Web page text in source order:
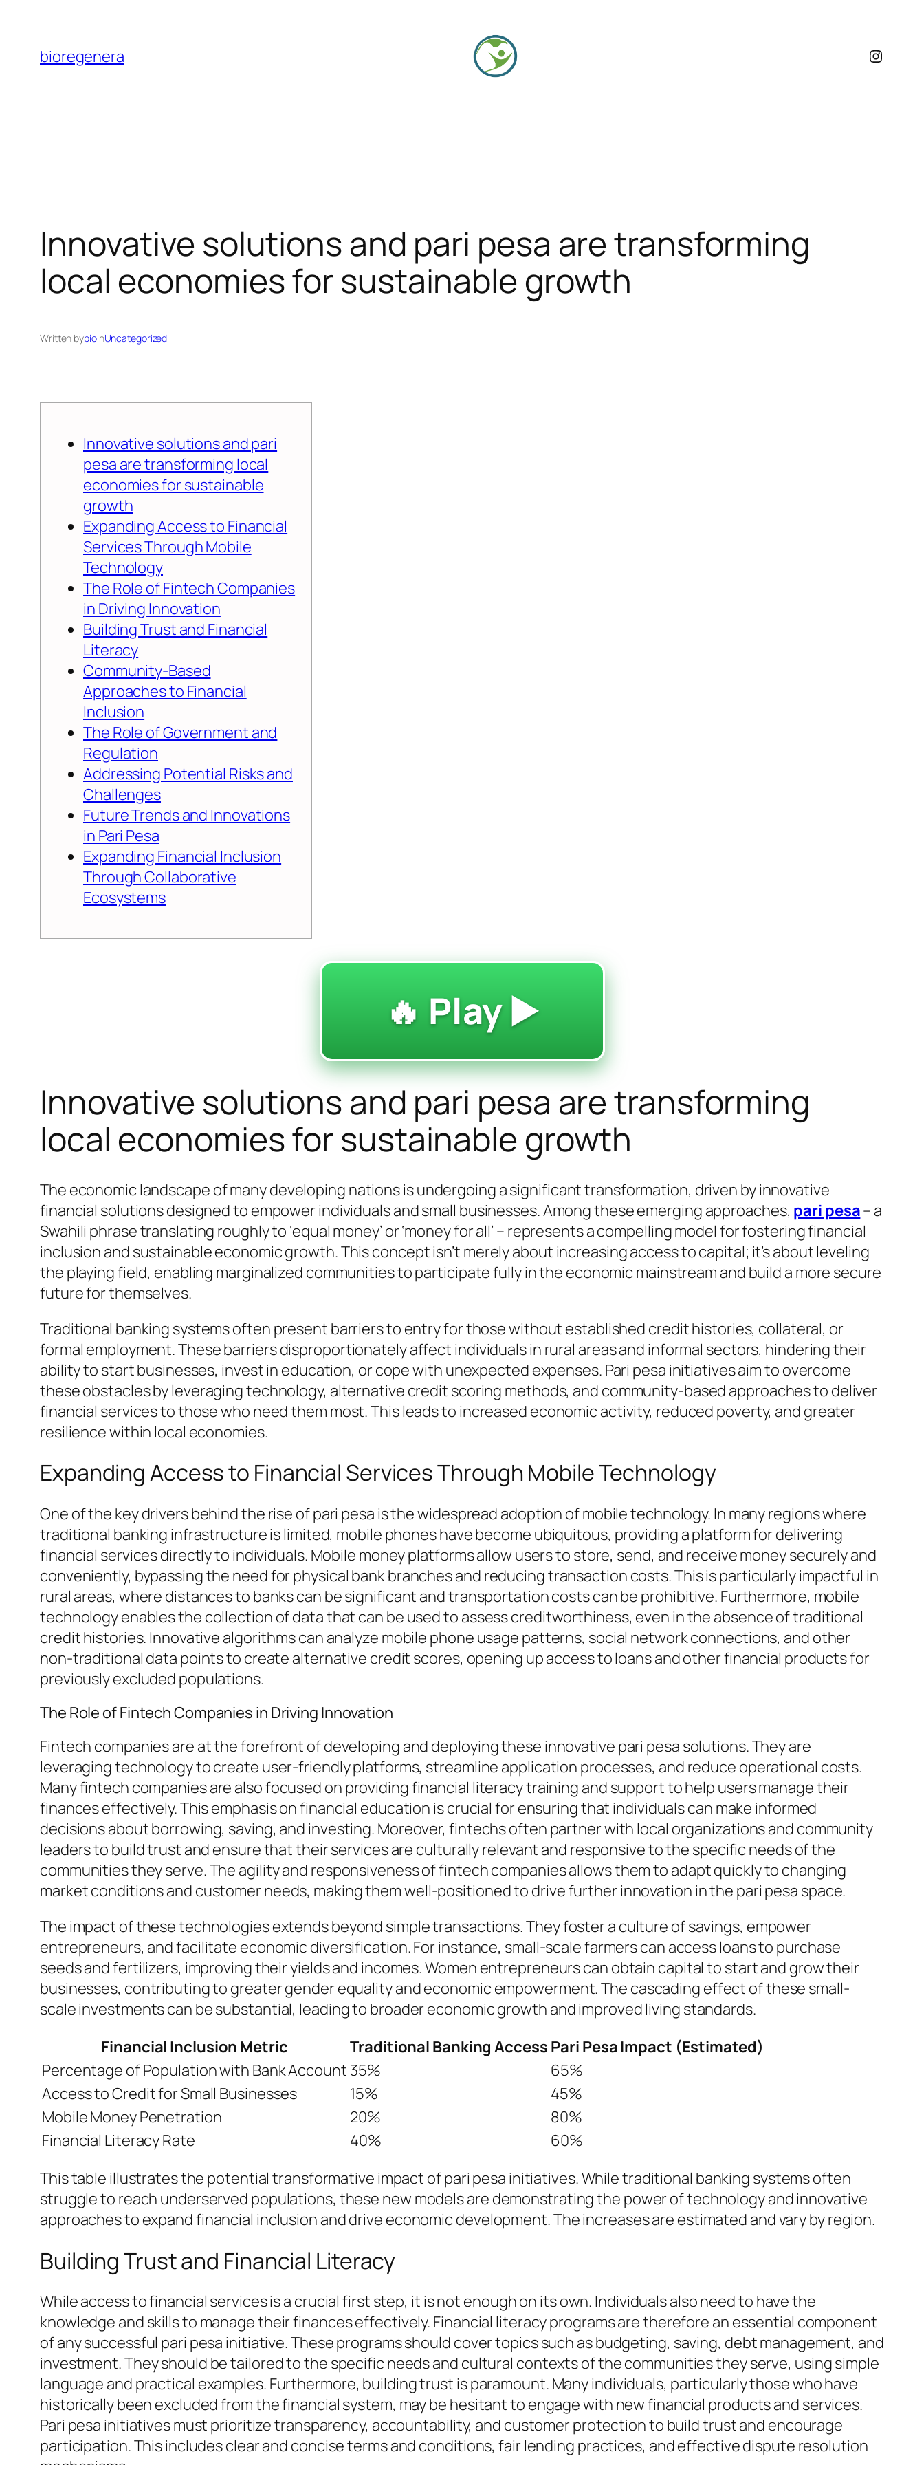
contentbioregenera
Innovative solutions and pari pesa are transforming
local economies for sustainable growth
Written bybioinUncategorized
Innovative solutions and pari
pesa are transforming local
economies for sustainable
growth
Expanding Access to Financial
Services Through Mobile
Technology
The Role of Fintech Companies
in Driving Innovation
Building Trust and Financial
Literacy
Community-Based
Approaches to Financial
Inclusion
The Role of Government and
Regulation
Addressing Potential Risks and
Challenges
Future Trends and Innovations
in Pari Pesa
Expanding Financial Inclusion
Through Collaborative
Ecosystems
🔥 Play ▶️
Innovative solutions and pari pesa are transforming
local economies for sustainable growth
The economic landscape of many developing nations is undergoing a significant transformation, driven by innovative
financial solutions designed to empower individuals and small businesses. Among these emerging approaches, pari pesa– a
Swahili phrase translating roughly to ‘equal money’ or ‘money for all’ – represents a compelling model for fostering financial
inclusion and sustainable economic growth. This concept isn’t merely about increasing access to capital; it’s about leveling
the playing field, enabling marginalized communities to participate fully in the economic mainstream and build a more secure
future for themselves.
Traditional banking systems often present barriers to entry for those without established credit histories, collateral, or
formal employment. These barriers disproportionately affect individuals in rural areas and informal sectors, hindering their
ability to start businesses, invest in education, or cope with unexpected expenses. Pari pesa initiatives aim to overcome
these obstacles by leveraging technology, alternative credit scoring methods, and community-based approaches to deliver
financial services to those who need them most. This leads to increased economic activity, reduced poverty, and greater
resilience within local economies.
Expanding Access to Financial Services Through Mobile Technology
One of the key drivers behind the rise of pari pesa is the widespread adoption of mobile technology. In many regions where
traditional banking infrastructure is limited, mobile phones have become ubiquitous, providing a platform for delivering
financial services directly to individuals. Mobile money platforms allow users to store, send, and receive money securely and
conveniently, bypassing the need for physical bank branches and reducing transaction costs. This is particularly impactful in
rural areas, where distances to banks can be significant and transportation costs can be prohibitive. Furthermore, mobile
technology enables the collection of data that can be used to assess creditworthiness, even in the absence of traditional
credit histories. Innovative algorithms can analyze mobile phone usage patterns, social network connections, and other
non-traditional data points to create alternative credit scores, opening up access to loans and other financial products for
previously excluded populations.
The Role of Fintech Companies in Driving Innovation
Fintech companies are at the forefront of developing and deploying these innovative pari pesa solutions. They are
leveraging technology to create user-friendly platforms, streamline application processes, and reduce operational costs.
Many fintech companies are also focused on providing financial literacy training and support to help users manage their
finances effectively. This emphasis on financial education is crucial for ensuring that individuals can make informed
decisions about borrowing, saving, and investing. Moreover, fintechs often partner with local organizations and community
leaders to build trust and ensure that their services are culturally relevant and responsive to the specific needs of the
communities they serve. The agility and responsiveness of fintech companies allows them to adapt quickly to changing
market conditions and customer needs, making them well-positioned to drive further innovation in the pari pesa space.
The impact of these technologies extends beyond simple transactions. They foster a culture of savings, empower
entrepreneurs, and facilitate economic diversification. For instance, small-scale farmers can access loans to purchase
seeds and fertilizers, improving their yields and incomes. Women entrepreneurs can obtain capital to start and grow their
businesses, contributing to greater gender equality and economic empowerment. The cascading effect of these small-
scale investments can be substantial, leading to broader economic growth and improved living standards.
Financial Inclusion Metric
Traditional Banking Access Pari Pesa Impact (Estimated)
Percentage of Population with Bank Account 35%
65%
Access to Credit for Small Businesses
15%
45%
Mobile Money Penetration
20%
80%
Financial Literacy Rate
40%
60%
This table illustrates the potential transformative impact of pari pesa initiatives. While traditional banking systems often
struggle to reach underserved populations, these new models are demonstrating the power of technology and innovative
approaches to expand financial inclusion and drive economic development. The increases are estimated and vary by region.
Building Trust and Financial Literacy
While access to financial services is a crucial first step, it is not enough on its own. Individuals also need to have the
knowledge and skills to manage their finances effectively. Financial literacy programs are therefore an essential component
of any successful pari pesa initiative. These programs should cover topics such as budgeting, saving, debt management, and
investment. They should be tailored to the specific needs and cultural contexts of the communities they serve, using simple
language and practical examples. Furthermore, building trust is paramount. Many individuals, particularly those who have
historically been excluded from the financial system, may be hesitant to engage with new financial products and services.
Pari pesa initiatives must prioritize transparency, accountability, and customer protection to build trust and encourage
participation. This includes clear and concise terms and conditions, fair lending practices, and effective dispute resolution